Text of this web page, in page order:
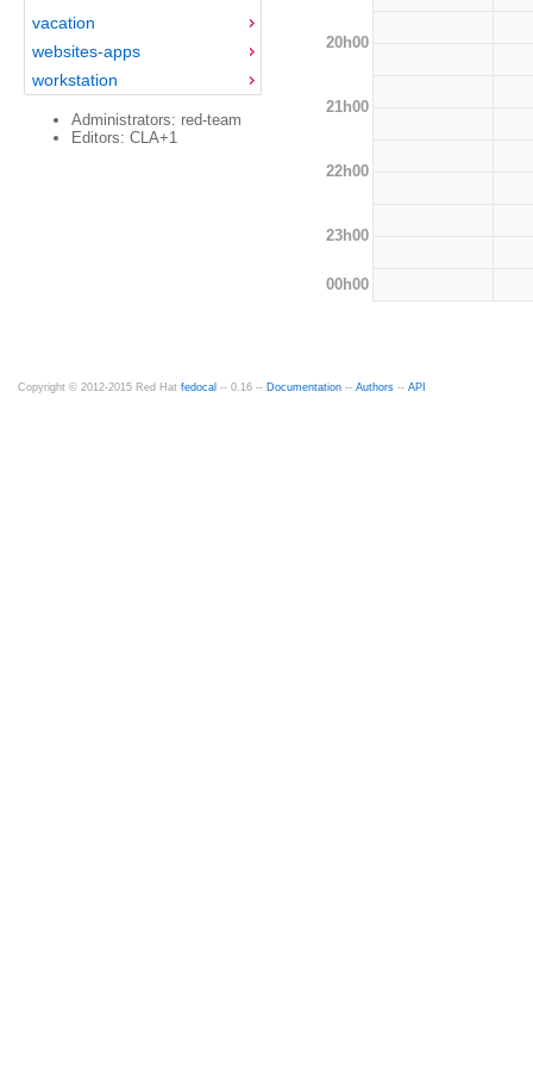
vacation
websites-apps
workstation
Administrators: red-team
Editors: CLA+1
20h00
21h00
22h00
23h00
00h00
Copyright © 2012-2015 Red Hat fedocal -- 0.16 -- Documentation -- Authors -- API